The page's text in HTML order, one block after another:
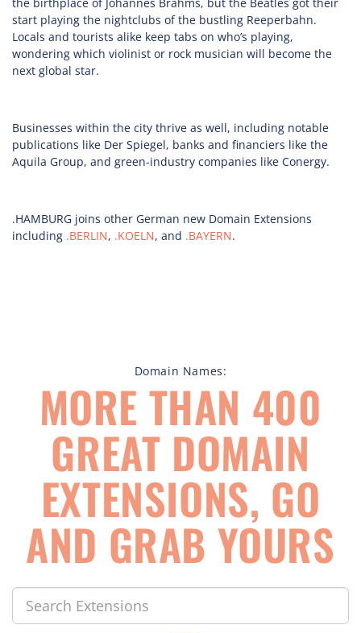
start playing the nightclubs of the bustling Reeperbahn.
Locals and tourists alike keep tabs on who’s playing,
wondering which violinist or rock musician will become the
next global star.
Businesses within the city thrive as well, including notable
publications like Der Spiegel, banks and financiers like the
Aquila Group, and green-industry companies like Conergy.
.HAMBURG joins other German new Domain Extensions
including .BERLIN, .KOELN, and .BAYERN.
Domain Names:
MORE THAN 400
GREAT DOMAIN
EXTENSIONS, GO
AND GRAB YOURS